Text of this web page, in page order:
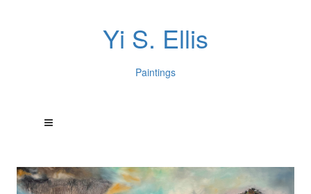
Yi S. Ellis
Paintings